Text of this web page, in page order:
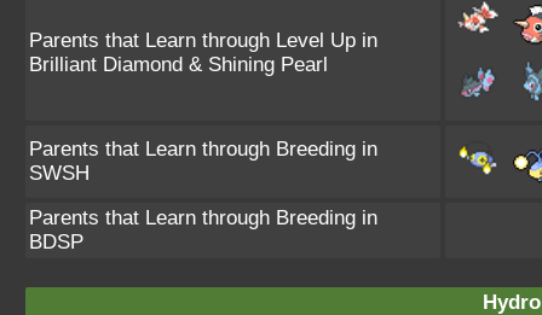
Parents that Learn through Level Up in
Brilliant Diamond & Shining Pearl
Parents that Learn through Breeding in
SWSH
Parents that Learn through Breeding in
BDSP